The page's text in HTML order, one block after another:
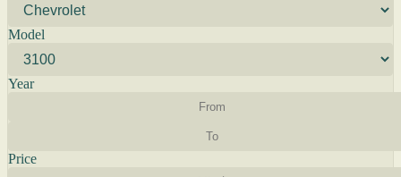
Model
Year
Price